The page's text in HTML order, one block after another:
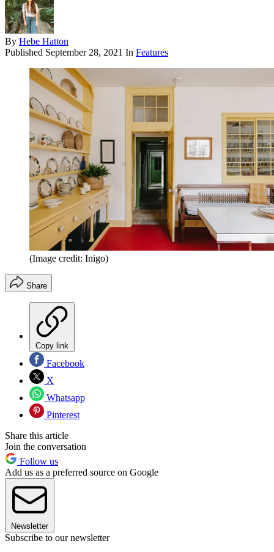
By Hebe Hatton
Published September 28, 2021 In Features
(Image credit: Inigo)
Share
Copy link
Facebook
X
Whatsapp
Pinterest
Share this article
Join the conversation
Follow us
Add us as a preferred source on Google
Newsletter
Subscribe to our newsletter